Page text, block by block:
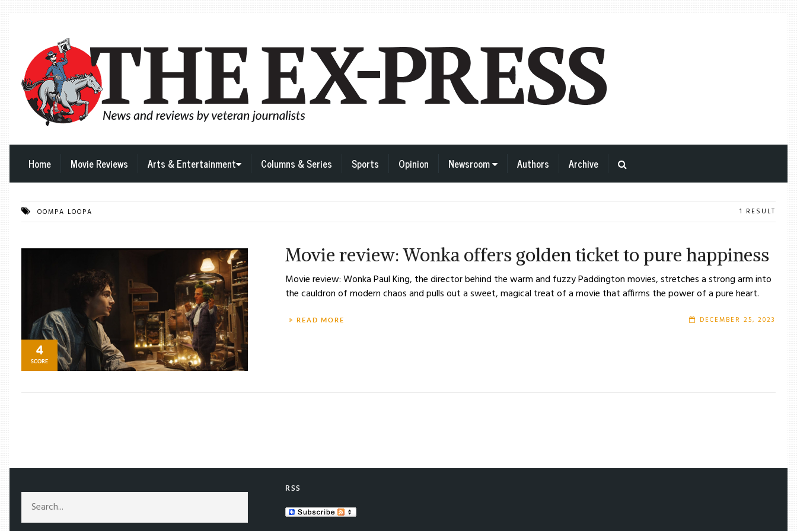
Home Movie Reviews Arts & Entertainment Columns & Series Sports Opinion Newsroom Authors Archive
OOMPA LOOPA 1 RESULT
4
SCORE
Movie review: Wonka offers golden ticket to pure happiness
Movie review: Wonka Paul King, the director behind the warm and fuzzy Paddington movies, stretches a strong arm into
the cauldron of modern chaos and pulls out a sweet, magical treat of a movie that affirms the power of a pure heart.
READ MORE DECEMBER 25, 2023
RSS